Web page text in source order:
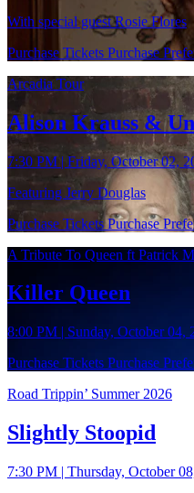
With special guest Rosie Flores
Purchase Tickets Purchase
Arcadia Tour
Alison Krauss &
7:30 PM | Friday, October 02,
Featuring Jerry Douglas
Purchase Tickets Purchase
A Tribute To Queen ft Patrick
Killer Queen
8:00 PM | Sunday, October 04,
Purchase Tickets Purchase
Road Trippin’ Summer 2026
Slightly Stoopid
7:30 PM | Thursday, October